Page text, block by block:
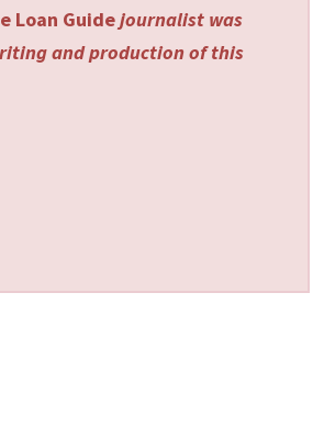
Loan Guidejournalist was
and production of this